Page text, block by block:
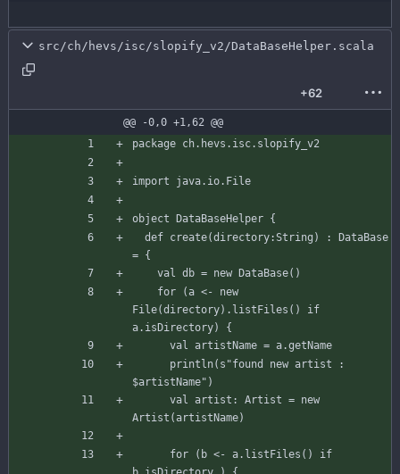
src/ch/hevs/isc/slopify_v2/DataBaseHelper.scala
+62
@@ -0,0 +1,62 @@
package ch.hevs.isc.slopify_v2
import java.io.File
object DataBaseHelper {
def create(directory:String ) :
DataBase
= {
val
db = new DataBase( )
for
( a <-
new
File(directory) . listFiles ( )
if
a. isDirectory)
{
val
artistName = a.getName
println( s"
$artistName" )
val
artist : Artist = new
Artist ( artistName)
for ( b <- a. listFiles ( )
if